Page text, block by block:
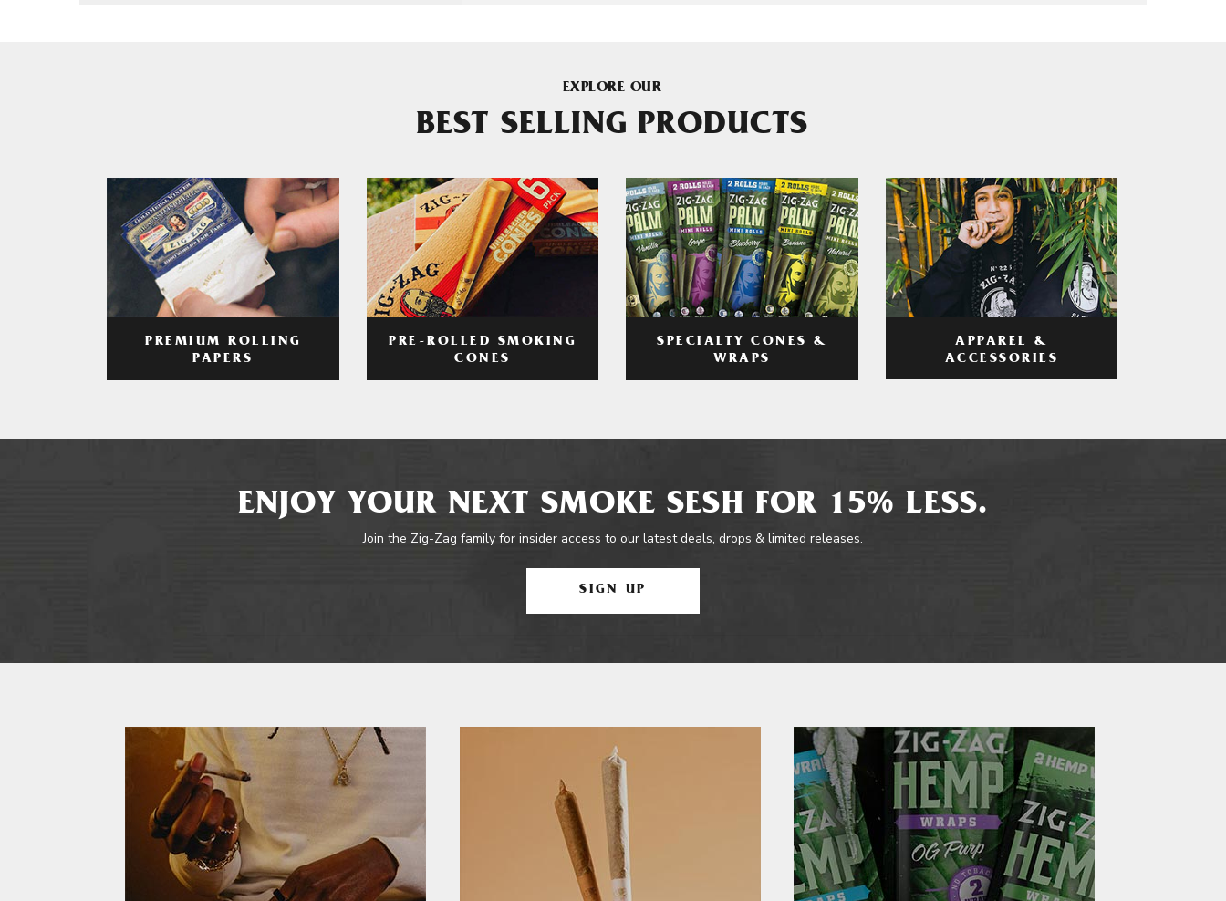
EXPLORE OUR
BEST SELLING PRODUCTS
PREMIUM ROLLING
PAPERS
PRE-ROLLED SMOKING
CONES
SPECIALTY CONES &
WRAPS
APPAREL &
ACCESSORIES
ENJOY YOUR NEXT SMOKE SESH FOR 15% LESS.
Join the Zig-Zag family for insider access to our latest deals, drops & limited releases.
SIGN UP